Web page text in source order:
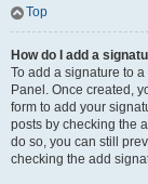
Top
How do I add a
To add a signature to
Panel. Once created,
form to add your
posts by checking the
do so, you can still
checking the add